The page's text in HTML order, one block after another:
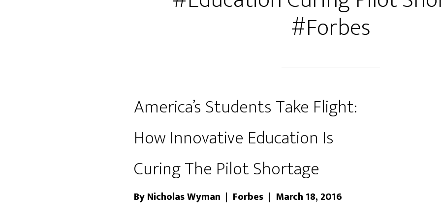
#Forbes
America’s Students Take Flight:
How Innovative Education Is
Curing The Pilot Shortage
By Nicholas Wyman | Forbes | March 18, 2016